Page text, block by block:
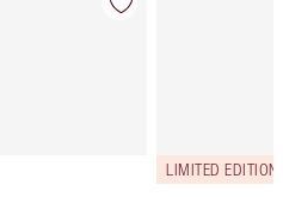
LIMITED EDITION